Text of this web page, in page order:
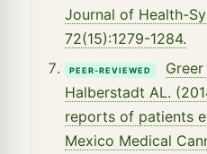
Journal of Health-
72(15):1279-1284.
PEER-REVIEWED
Greer
Halberstadt AL.
reports of patients
Mexico Medical